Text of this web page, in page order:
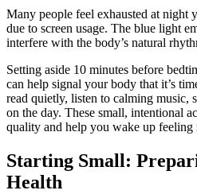
Many people feel exhausted at night
due to screen usage. The blue light
interfere with the body’s natural
Setting aside 10 minutes before
can help signal your body that it’s
read quietly, listen to calming music,
on the day. These small, intentional
quality and help you wake up feeling
Starting Small:
Health